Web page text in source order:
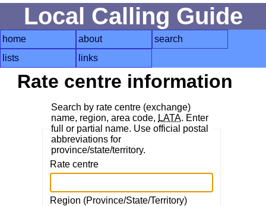
Local Calling Guide
home about
search
lists
links
Rate centre information
Search by rate centre (exchange)
name, region, area code, LATA. Enter
full or partial name. Use official postal
abbreviations for
province/state/territory.
Rate centre
Region (Province/State/Territory)